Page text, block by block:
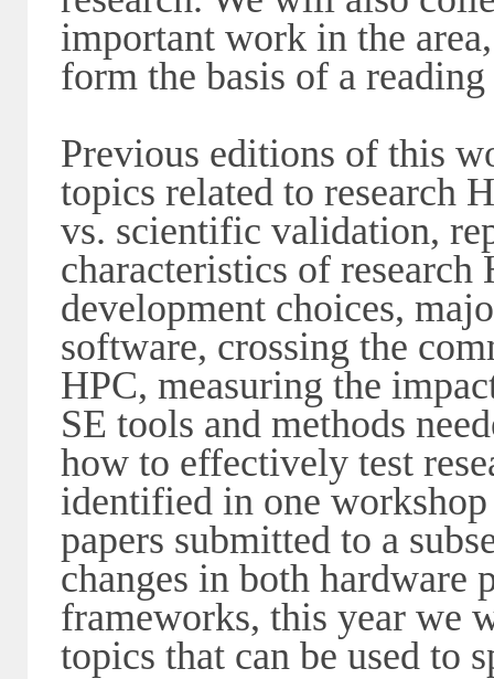
important work in the
form the basis of a
Previous editions of this
topics related to research
vs. scientific validation,
characteristics of
development choices,
software, crossing the
HPC, measuring the
SE tools and methods
how to effectively test
identified in one
papers submitted to a
changes in both hardware
frameworks, this year we
topics that can be used to